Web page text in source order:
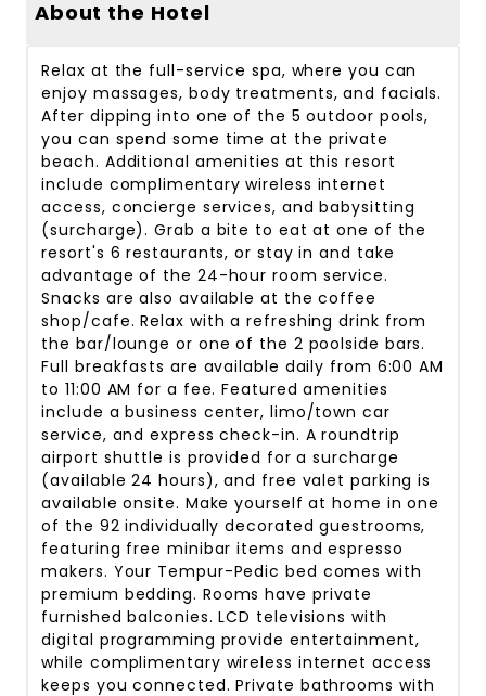
About the Hotel
Relax at the full-service spa, where you can
enjoy massages, body treatments, and facials.
After dipping into one of the 5 outdoor pools,
you can spend some time at the private
beach. Additional amenities at this resort
include complimentary wireless internet
access, concierge services, and babysitting
(surcharge). Grab a bite to eat at one of the
resort's 6 restaurants, or stay in and take
advantage of the 24-hour room service.
Snacks are also available at the coffee
shop/cafe. Relax with a refreshing drink from
the bar/lounge or one of the 2 poolside bars.
Full breakfasts are available daily from 6:00 AM
to 11:00 AM for a fee. Featured amenities
include a business center, limo/town car
service, and express check-in. A roundtrip
airport shuttle is provided for a surcharge
(available 24 hours), and free valet parking is
available onsite. Make yourself at home in one
of the 92 individually decorated guestrooms,
featuring free minibar items and espresso
makers. Your Tempur-Pedic bed comes with
premium bedding. Rooms have private
furnished balconies. LCD televisions with
digital programming provide entertainment,
while complimentary wireless internet access
keeps you connected. Private bathrooms with